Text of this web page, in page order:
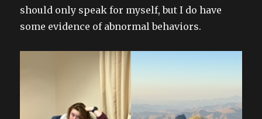
should only speak for myself, but I do have
some evidence of abnormal behaviors.